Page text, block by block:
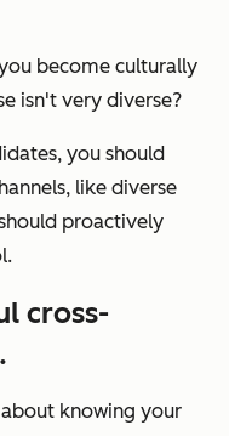
become culturally
isn't very diverse?
you should
like diverse
proactively
cross-
knowing your